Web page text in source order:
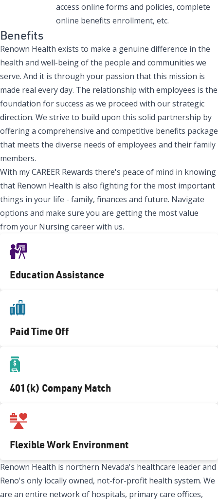
access online forms and policies, complete
online benefits enrollment, etc.
Benefits
Renown Health exists to make a genuine difference in the
health and well-being of the people and communities we
serve. And it is through your passion that this mission is
made real every day. The relationship with employees is the
foundation for success as we proceed with our strategic
direction. We strive to build upon this solid partnership by
offering a comprehensive and competitive benefits package
that meets the diverse needs of employees and their family
members.
With my CAREER Rewards there's peace of mind in knowing
that Renown Health is also fighting for the most important
things in your life - family, finances and future. Navigate
options and make sure you are getting the most value
from your Nursing career with us.
Education Assistance
Paid Time Off
401(k) Company Match
Flexible Work Environment
Renown Health is northern Nevada's healthcare leader and
Reno's only locally owned, not-for-profit health system. We
are an entire network of hospitals, primary care offices,